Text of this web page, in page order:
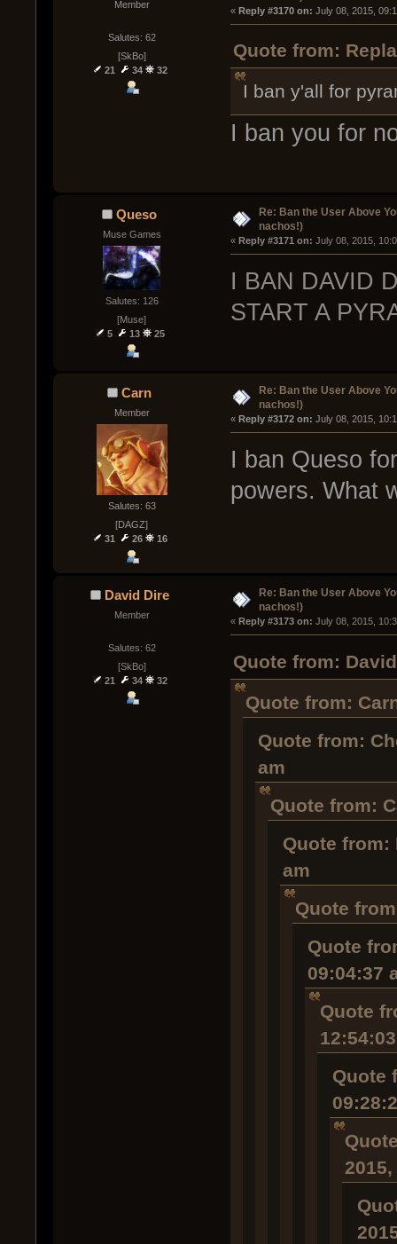
Member
Salutes: 62
[SkBo]
21
34 32
« Reply #3170 on: July 08, 2015,
Quote from:
I ban y'all for
I ban you for
Queso
Muse Games
Salutes: 126
[Muse]
5
13 25
Re: Ban the User Above
nachos!)
« Reply #3171 on: July 08, 2015,
I BAN DAVID
START A
Carn
Member
Salutes: 63
[DAGZ]
31
26 16
Re: Ban the User Above
nachos!)
« Reply #3172 on: July 08, 2015,
I ban Queso
powers. What
David Dire
Member
Salutes: 62
[SkBo]
21
34 32
Re: Ban the User Above
nachos!)
« Reply #3173 on: July 08, 2015,
Quote from:
Quote from:
Quote from:
am
Quote from:
Quote from:
am
Quote
Quote
09:04:37
Quote
Quote